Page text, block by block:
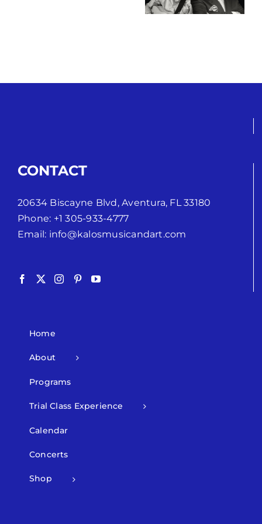
String Ritual
CONTACT
20634 Biscayne Blvd, Aventura, FL 33180
Phone: +1 305-933-4777
Email: info@kalosmusicandart.com
Home
About
Programs
Trial Class Experience
Calendar
Concerts
Shop